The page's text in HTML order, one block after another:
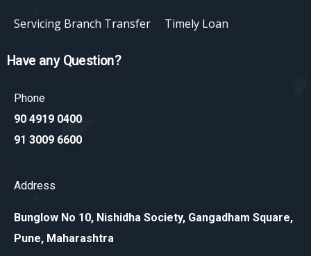
Servicing Branch Transfer Timely Loan
Have any Question?
Phone
90 4919 0400
91 3009 6600
Address
Bunglow No 10, Nishidha Society, Gangadham Square,
Pune, Maharashtra